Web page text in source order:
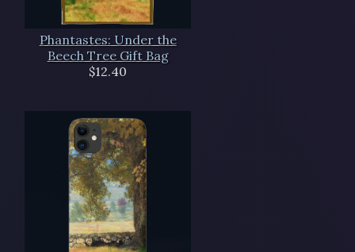
Phantastes: Under the
Beech Tree Gift Bag
$12.40